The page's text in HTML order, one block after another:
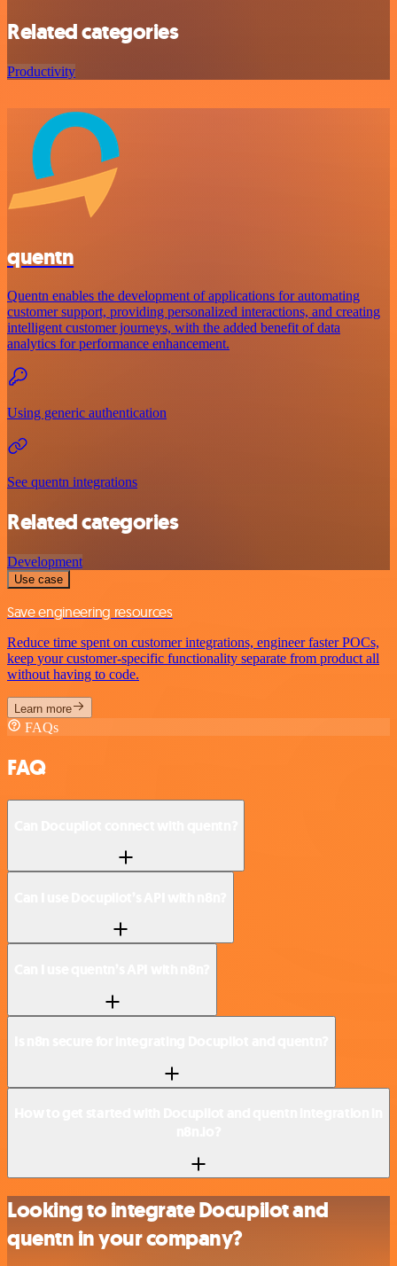
Related categories
Productivity
quentn
Quentn enables the development of applications for automating
customer support, providing personalized interactions, and creating
intelligent customer journeys, with the added benefit of data
analytics for performance enhancement.
Using generic authentication
See quentn integrations
Related categories
Development
Use case
Save engineering resources
Reduce time spent on customer integrations, engineer faster POCs,
keep your customer-specific functionality separate from product all
without having to code.
Learn more
FAQs
FAQ
Looking to integrate Docupilot and
quentn in your company?